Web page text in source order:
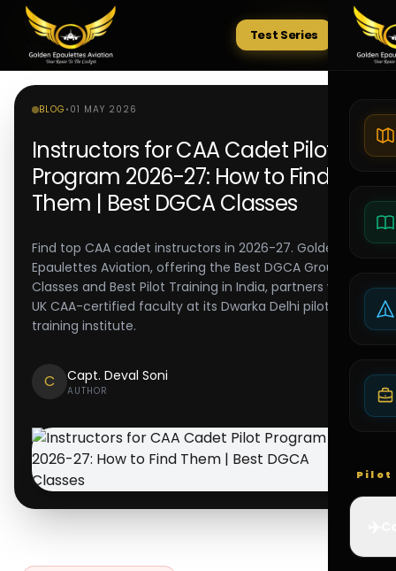
Tests
Test Series
Pilot
BLOG • 01 MAY 2026
Instructors for CAA Cadet Pilot
Program 2026-27: How to Find
Them | Best DGCA Classes
Find top CAA cadet instructors in 2026-27. Golden
Epaulettes Aviation, offering the Best DGCA Ground
Classes and Best Pilot Training in India, partners with
UK CAA-certified faculty at its Dwarka Delhi pilot
training institute.
C Capt. Deval Soni
AUTHOR